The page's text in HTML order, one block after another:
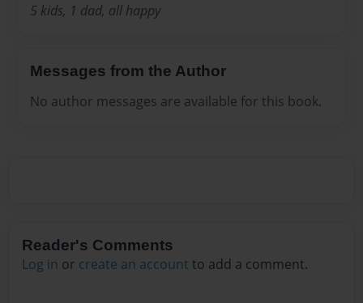
5 kids, 1 dad, all happy
Messages from the Author
No author messages are available for this book.
Reader's Comments
Log in or create an account to add a comment.